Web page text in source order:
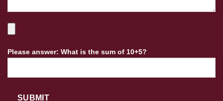
Please answer: What is the sum of 10+5?